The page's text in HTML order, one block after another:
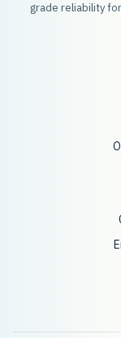
grade reliability